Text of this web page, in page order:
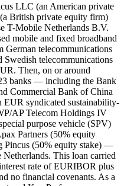
LLC (an American private
British private equity firm)
T-Mobile Netherlands B.V.
mobile and fixed broadband
telecommunications
Swedish telecommunications
Then, on or around
banks — including the Bank
Commercial Bank of China
syndicated sustainability-
AP Telecom Holdings IV
purpose vehicle (SPV)
Partners (50% equity
Pincus (50% equity stake) —
This loan carried
rate of EURIBOR plus
no financial covenants. As a